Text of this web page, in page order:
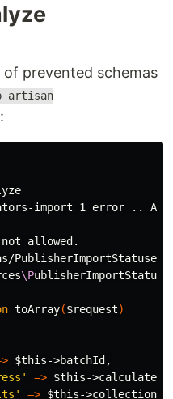
prevented schemas
artisan
import 1 error .. API
not allowed.
\P
toArray($request)
$this->batchId,
=> $this-
=> $this->collection,